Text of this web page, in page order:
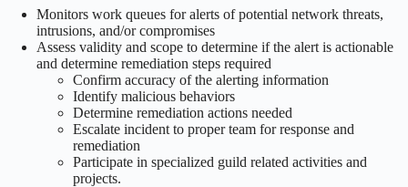
Monitors work queues for alerts of potential network threats,
intrusions, and/or compromises
Assess validity and scope to determine if the alert is actionable
and determine remediation steps required
Confirm accuracy of the alerting information
Identify malicious behaviors
Determine remediation actions needed
Escalate incident to proper team for response and
remediation
Participate in specialized guild related activities and
projects.